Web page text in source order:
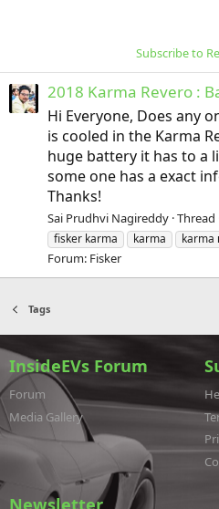
Subscribe to
2018 Karma Revero :
Hi Everyone, Does any
is cooled in the Karma
huge battery it has to a
some one has a exact
Thanks!
Sai Prudhvi Nagireddy Thread
fisker karma
karma karma
Forum: Fisker
Tags
InsideEVs Forum
Forum
Media Gallery